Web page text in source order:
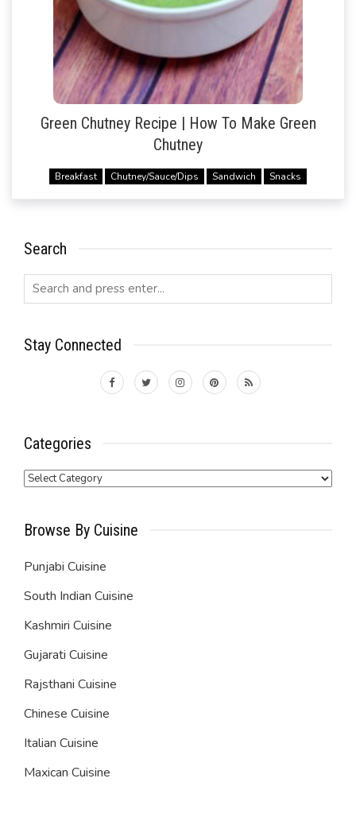
Green Chutney Recipe | How To Make Green
Chutney
Breakfast Chutney/Sauce/Dips Sandwich Snacks
Search
Stay Connected
Categories
Categories
Browse By Cuisine
Punjabi Cuisine
South Indian Cuisine
Kashmiri Cuisine
Gujarati Cuisine
Rajsthani Cuisine
Chinese Cuisine
Italian Cuisine
Maxican Cuisine